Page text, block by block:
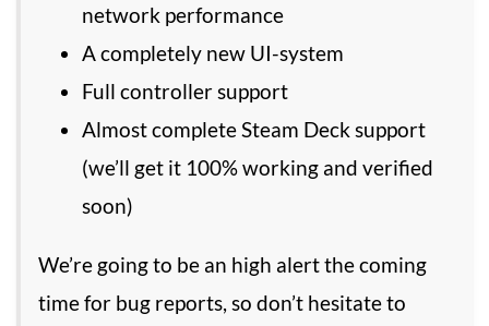
network performance
A completely new UI-system
Full controller support
Almost complete Steam Deck support
(we’ll get it 100% working and verified
soon)
We’re going to be an high alert the coming
time for bug reports, so don’t hesitate to